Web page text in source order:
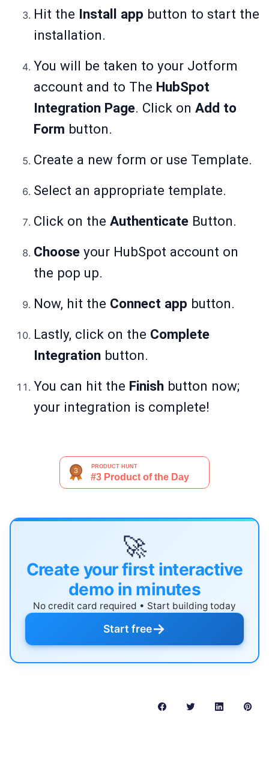
Hit the Install app button to start the
installation.
You will be taken to your Jotform
account and to The HubSpot
Integration Page. Click on Add to
Form button.
Create a new form or use Template.
Select an appropriate template.
Click on the Authenticate Button.
Choose your HubSpot account on
the pop up.
Now, hit the Connect app button.
Lastly, click on the Complete
Integration button.
You can hit the Finish button now;
your integration is complete!
🚀
Create your first interactive
demo in minutes
No credit card required • Start building today
Start free→